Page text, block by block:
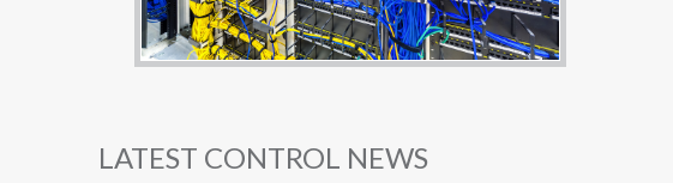
LATEST CONTROL NEWS